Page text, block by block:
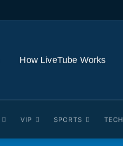
How LiveTube Works
VIP SPORTS TECH